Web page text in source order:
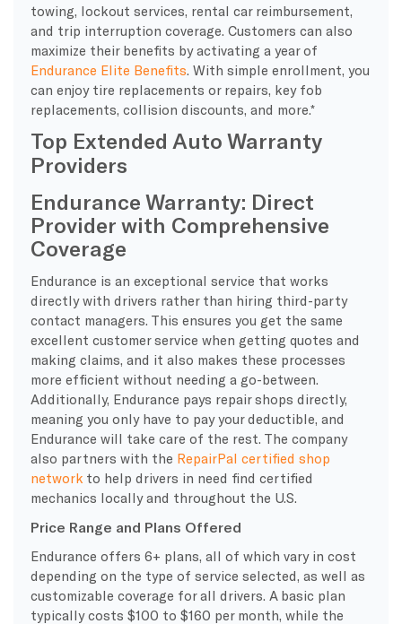
towing, lockout services, rental car reimbursement,
and trip interruption coverage. Customers can also
maximize their benefits by activating a year of
Endurance Elite Benefits . With simple enrollment, you
can enjoy tire replacements or repairs, key fob
replacements, collision discounts, and more.*
Top Extended Auto Warranty
Providers
Endurance Warranty: Direct
Provider with Comprehensive
Coverage
Endurance is an exceptional service that works
directly with drivers rather than hiring third-party
contact managers. This ensures you get the same
excellent customer service when getting quotes and
making claims, and it also makes these processes
more efficient without needing a go-between.
Additionally, Endurance pays repair shops directly,
meaning you only have to pay your deductible, and
Endurance will take care of the rest. The company
also partners with the RepairPal certified shop
networkto help drivers in need find certified
mechanics locally and throughout the U.S.
Price Range and Plans Offered
Endurance offers 6+ plans, all of which vary in cost
depending on the type of service selected, as well as
customizable coverage for all drivers. A basic plan
typically costs $100 to $160 per month, while the